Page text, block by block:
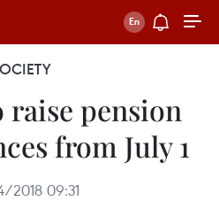
raise pension
from July 1
2018 09:31